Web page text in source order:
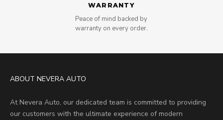
WARRANTY
Peace of mind backed by
warranty on every order.
ABOUT NEVERA AUTO
At Nevera Auto, our dedicated team is committed to providing
our customers with the ultimate experience of modern